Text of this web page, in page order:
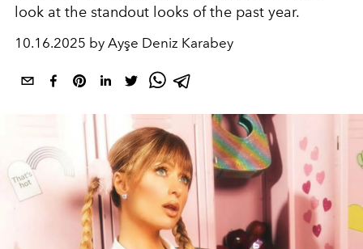
look at the standout looks of the past year.
10.16.2025 by Ayşe Deniz Karabey